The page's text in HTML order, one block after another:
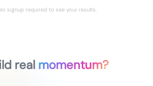
signup required to see your results.
real momentum?